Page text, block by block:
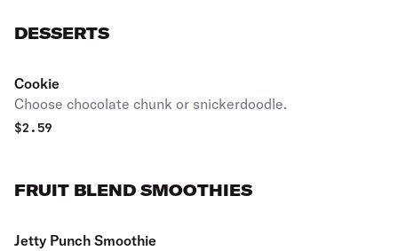
DESSERTS
Cookie
Choose chocolate chunk or snickerdoodle.
$2.59
FRUIT BLEND SMOOTHIES
Jetty Punch Smoothie